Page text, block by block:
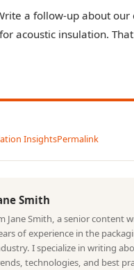
a follow-up about
acoustic insulation.
InsightsPermalink
Smith
Jane Smith, a senior content
of experience in the
I specialize in writing
technologies, and best